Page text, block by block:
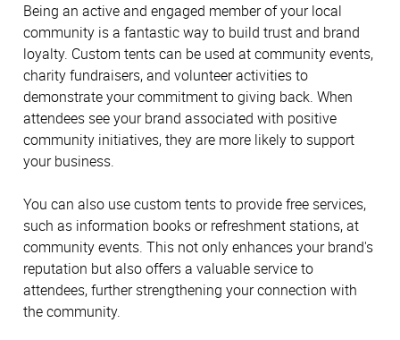
Being an active and engaged member of your local
community is a fantastic way to build trust and brand
loyalty. Custom tents can be used at community events,
charity fundraisers, and volunteer activities to
demonstrate your commitment to giving back. When
attendees see your brand associated with positive
community initiatives, they are more likely to support
your business.
You can also use custom tents to provide free services,
such as information books or refreshment stations, at
community events. This not only enhances your brand's
reputation but also offers a valuable service to
attendees, further strengthening your connection with
the community.